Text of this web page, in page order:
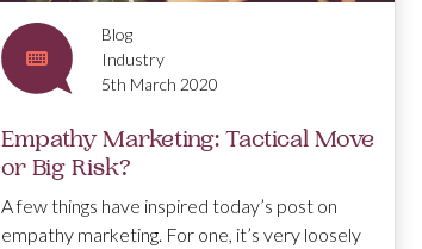
Blog
Industry
5th March 2020
Empathy Marketing: Tactical Move
or Big Risk?
A few things have inspired today’s post on
empathy marketing. For one, it’s very loosely